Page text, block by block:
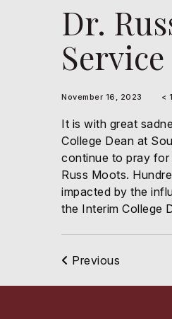
Dr.
Service
November 16, 2023 <
It is with great
College Dean at
continue to pray for
Russ Moots.
impacted by the
the Interim College
Previous